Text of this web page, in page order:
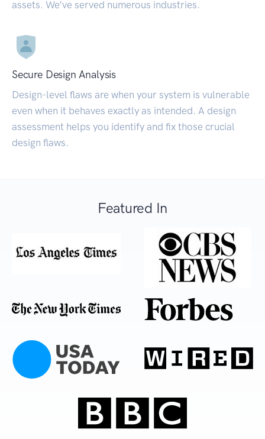
assets. We’ve served numerous industries.
Secure Design Analysis
Design-level flaws are when your system is vulnerable
even when it behaves exactly as intended. A design
assessment helps you identify and fix those crucial
design flaws.
Featured In